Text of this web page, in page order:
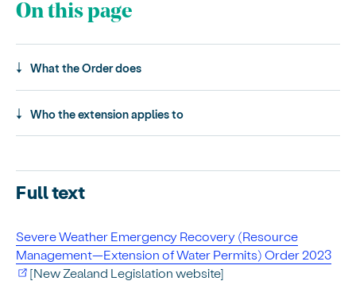
On this page
What the Order does
Who the extension applies to
Full text
Severe Weather Emergency Recovery (Resource
Management—Extension of Water Permits) Order 2023
[New Zealand Legislation website]